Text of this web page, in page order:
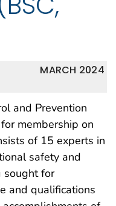
MARCH 2024
and Prevention
membership on
of 15 experts in
safety and
sought for
and qualifications